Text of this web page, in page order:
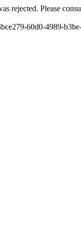
rejected. Please
60d0-4989-